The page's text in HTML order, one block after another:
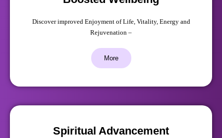
Discover improved Enjoyment of Life, Vitality, Energy and
Rejuvenation –
More
Spiritual Advancement